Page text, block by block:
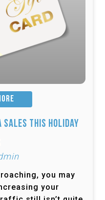
Sales This Holiday
you may
your